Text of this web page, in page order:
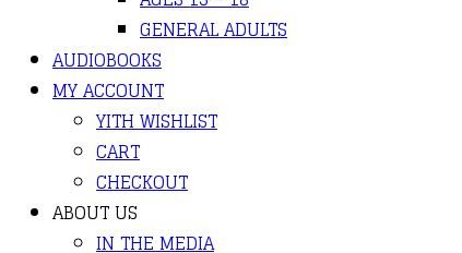
GENERAL ADULTS
AUDIOBOOKS
MY ACCOUNT
YITH WISHLIST
CART
CHECKOUT
ABOUT US
IN THE MEDIA